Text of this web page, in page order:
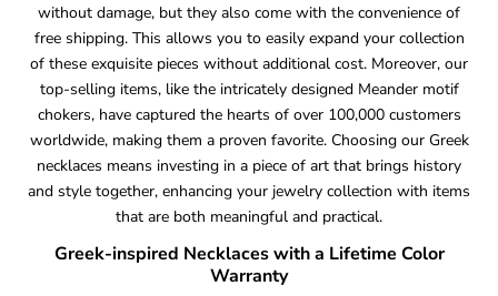
without damage, but they also come with the convenience of
free shipping. This allows you to easily expand your collection
of these exquisite pieces without additional cost. Moreover, our
top-selling items, like the intricately designed Meander motif
chokers, have captured the hearts of over 100,000 customers
worldwide, making them a proven favorite. Choosing our Greek
necklaces means investing in a piece of art that brings history
and style together, enhancing your jewelry collection with items
that are both meaningful and practical.
Greek-inspired Necklaces with a Lifetime Color
Warranty